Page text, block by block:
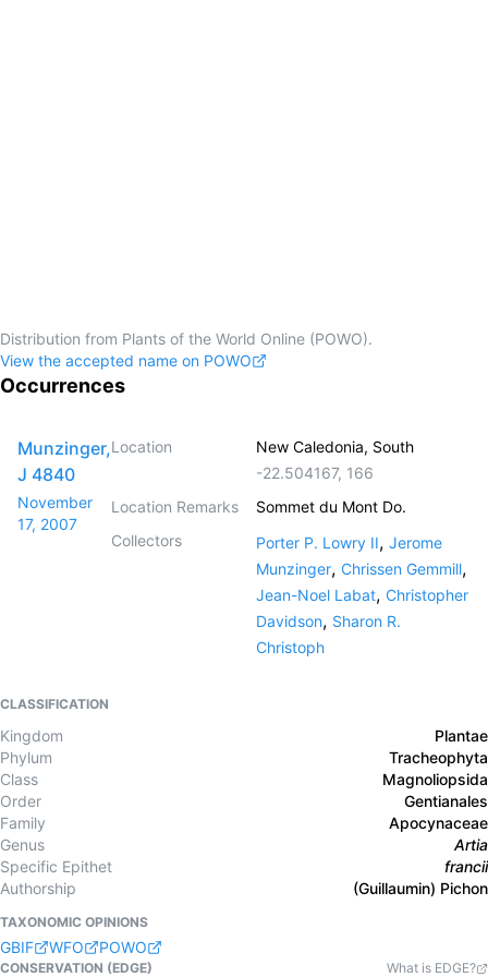
Distribution from Plants of the World Online (POWO).
View the accepted name on POWO
Occurrences
Munzinger,
J 4840
November
17, 2007
Location
New Caledonia, South
-22.504167, 166
Location Remarks
Sommet du Mont Do.
Collectors
Porter P. Lowry II, Jerome
Munzinger, Chrissen Gemmill,
Jean-Noel Labat, Christopher
Davidson, Sharon R.
Christoph
CLASSIFICATION
Kingdom
Plantae
Phylum
Tracheophyta
Class
Magnoliopsida
Order
Gentianales
Family
Apocynaceae
Genus
Artia
Specific Epithet
francii
Authorship
(Guillaumin) Pichon
TAXONOMIC OPINIONS
GBIF WFO POWO
CONSERVATION (EDGE) What is EDGE?